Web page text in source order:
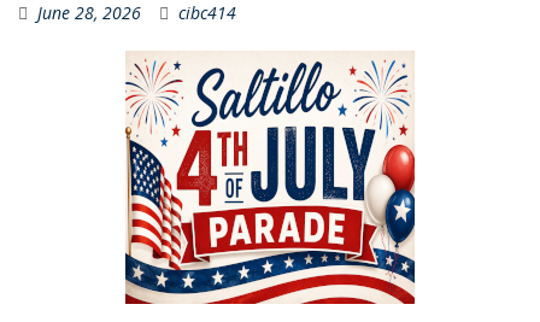
June 28, 2026 cibc414